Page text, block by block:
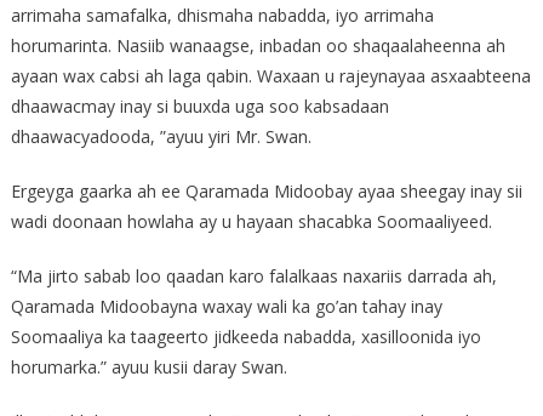
arrimaha samafalka, dhismaha nabadda, iyo arrimaha
horumarinta. Nasiib wanaagse, inbadan oo shaqaalaheenna ah
ayaan wax cabsi ah laga qabin. Waxaan u rajeynayaa asxaabteena
dhaawacmay inay si buuxda uga soo kabsadaan
dhaawacyadooda, ”ayuu yiri Mr. Swan.
Ergeyga gaarka ah ee Qaramada Midoobay ayaa sheegay inay sii
wadi doonaan howlaha ay u hayaan shacabka Soomaaliyeed.
“Ma jirto sabab loo qaadan karo falalkaas naxariis darrada ah,
Qaramada Midoobayna waxay wali ka go’an tahay inay
Soomaaliya ka taageerto jidkeeda nabadda, xasilloonida iyo
horumarka.” ayuu kusii daray Swan.